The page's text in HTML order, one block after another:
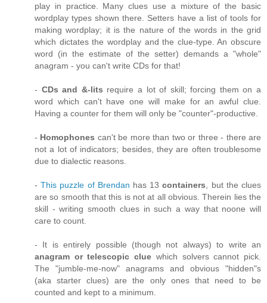
play in practice. Many clues use a mixture of the basic
wordplay types shown there. Setters have a list of tools for
making wordplay; it is the nature of the words in the grid
which dictates the wordplay and the clue-type. An obscure
word (in the estimate of the setter) demands a "whole"
anagram - you can't write CDs for that!
- CDs and &-lits require a lot of skill; forcing them on a
word which can't have one will make for an awful clue.
Having a counter for them will only be "counter"-productive.
- Homophones can't be more than two or three - there are
not a lot of indicators; besides, they are often troublesome
due to dialectic reasons.
-This puzzle of Brendan has 13containers , but the clues
are so smooth that this is not at all obvious. Therein lies the
skill - writing smooth clues in such a way that noone will
care to count.
- It is entirely possible (though not always) to write an
anagram or telescopic clue which solvers cannot pick.
The "jumble-me-now" anagrams and obvious "hidden"s
(aka starter clues) are the only ones that need to be
counted and kept to a minimum.